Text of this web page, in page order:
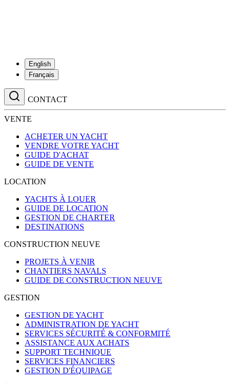
English
Français
CONTACT
VENTE
ACHETER UN YACHT
VENDRE VOTRE YACHT
GUIDE D'ACHAT
GUIDE DE VENTE
LOCATION
YACHTS À LOUER
GUIDE DE LOCATION
GESTION DE CHARTER
DESTINATIONS
CONSTRUCTION NEUVE
PROJETS À VENIR
CHANTIERS NAVALS
GUIDE DE CONSTRUCTION NEUVE
GESTION
GESTION DE YACHT
ADMINISTRATION DE YACHT
SERVICES SÉCURITÉ & CONFORMITÉ
ASSISTANCE AUX ACHATS
SUPPORT TECHNIQUE
SERVICES FINANCIERS
GESTION D'ÉQUIPAGE